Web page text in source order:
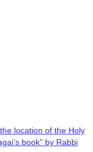
location of the Holy
book” by Rabbi